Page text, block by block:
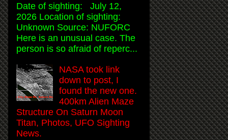
Date of sighting: July 12,
2026 Location of sighting:
Unknown Source: NUFORC
Here is an unusual case. The
person is so afraid of reperc...
NASA took link
down to post, I
found the new one.
400km Alien Maze
Structure On Saturn Moon
Titan, Photos, UFO Sighting
News.